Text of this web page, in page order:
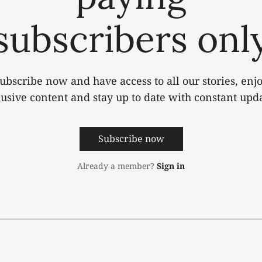
now and have access to all our stories,
content and stay up to date with constant
Subscribe now
Already a member? Sign in